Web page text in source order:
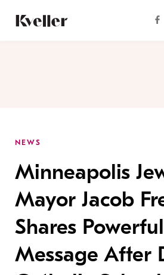
Content
Footer
NEWS
Minneapolis
Mayor Jacob
Shares Powerful
Message After